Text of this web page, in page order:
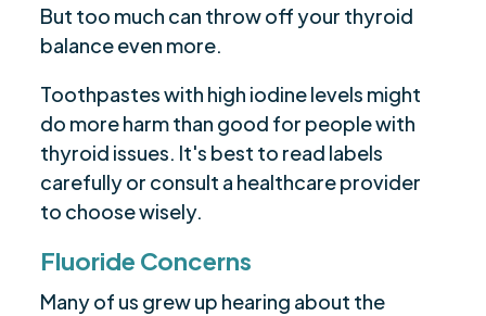
But too much can throw off your thyroid
balance even more.
Toothpastes with high iodine levels might
do more harm than good for people with
thyroid issues. It's best to read labels
carefully or consult a healthcare provider
to choose wisely.
Fluoride Concerns
Many of us grew up hearing about the